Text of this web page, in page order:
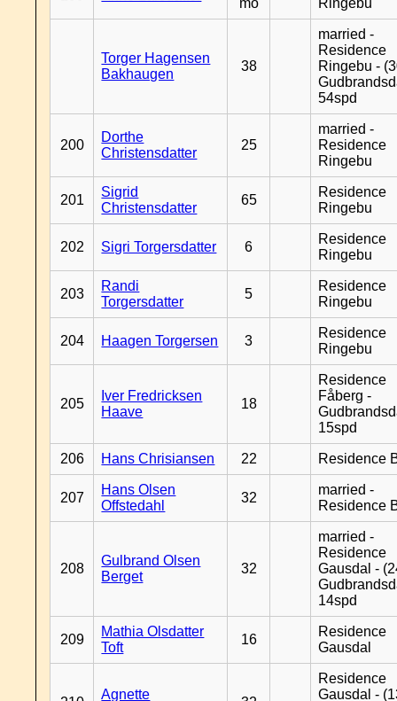
mo
Ringebu
Torger Hagensen
Bakhaugen
38
married -
Residence
Ringebu -
54spd
200
Dorthe
Christensdatter
25
married -
Residence
Ringebu
201
Sigrid
Christensdatter
65
Residence
Ringebu
202 Sigri Torgersdatter 6
Residence
Ringebu
203
Randi
Torgersdatter
5
Residence
Ringebu
204 Haagen Torgersen 3
Residence
Ringebu
205
Iver Fredricksen
Haave
18
Residence
Fåberg -
15spd
206 Hans Chrisiansen 22 Residence
207
Hans Olsen
Offstedahl
32
married -
Residence
208
Gulbrand Olsen
Berget
32
married -
Residence
Gausdal -
14spd
209
Mathia Olsdatter
Toft
16
Residence
Gausdal
Agnette
Residence
Gausdal -